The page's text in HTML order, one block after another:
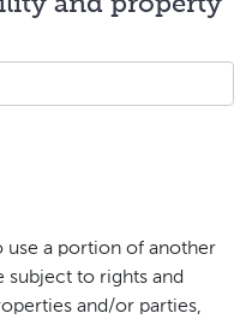
use a portion of another
subject to rights and
and/or parties,